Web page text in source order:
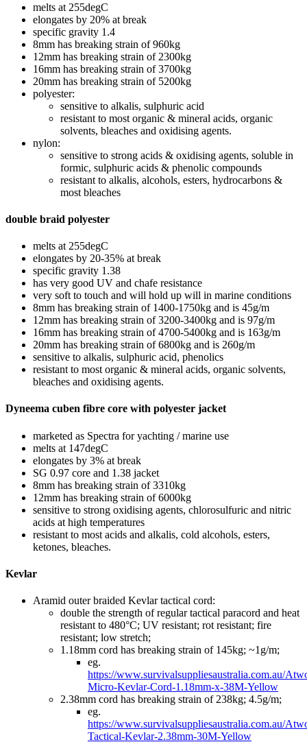
melts at 255degC
elongates by 20% at break
specific gravity 1.4
8mm has breaking strain of 960kg
12mm has breaking strain of 2300kg
16mm has breaking strain of 3700kg
20mm has breaking strain of 5200kg
polyester:
sensitive to alkalis, sulphuric acid
resistant to most organic & mineral acids, organic
solvents, bleaches and oxidising agents.
nylon:
sensitive to strong acids & oxidising agents, soluble in
formic, sulphuric acids & phenolic compounds
resistant to alkalis, alcohols, esters, hydrocarbons &
most bleaches
double braid polyester
melts at 255degC
elongates by 20-35% at break
specific gravity 1.38
has very good UV and chafe resistance
very soft to touch and will hold up will in marine conditions
8mm has breaking strain of 1400-1750kg and is 45g/m
12mm has breaking strain of 3200-3400kg and is 97g/m
16mm has breaking strain of 4700-5400kg and is 163g/m
20mm has breaking strain of 6800kg and is 260g/m
sensitive to alkalis, sulphuric acid, phenolics
resistant to most organic & mineral acids, organic solvents,
bleaches and oxidising agents.
Dyneema cuben fibre core with polyester jacket
marketed as Spectra for yachting / marine use
melts at 147degC
elongates by 3% at break
SG 0.97 core and 1.38 jacket
8mm has breaking strain of 3310kg
12mm has breaking strain of 6000kg
sensitive to strong oxidising agents, chlorosulfuric and nitric
acids at high temperatures
resistant to most acids and alkalis, cold alcohols, esters,
ketones, bleaches.
Kevlar
Aramid outer braided Kevlar tactical cord:
double the strength of regular tactical paracord and heat
resistant to 480°C; UV resistant; rot resistant; fire
resistant; low stretch;
1.18mm cord has breaking strain of 145kg; ~1g/m;
eg.
https://www.survivalsuppliesaustralia.com.au/
Micro-Kevlar-Cord-1.18mm-x-38M-Yellow
2.38mm cord has breaking strain of 238kg; 4.5g/m;
eg.
https://www.survivalsuppliesaustralia.com.au/
Tactical-Kevlar-2.38mm-30M-Yellow